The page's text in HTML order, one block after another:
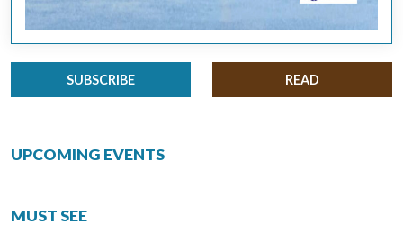
SUBSCRIBE READ
UPCOMING EVENTS
MUST SEE